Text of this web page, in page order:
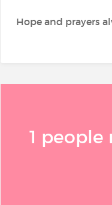
Hope and prayers
1